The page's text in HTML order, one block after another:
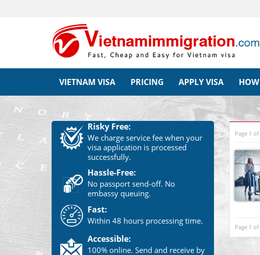
VIETNAM VISA PRICING APPLY VISA
Risky Free:
We charge service fee when your
visa application is processed
successfully.
Hassle-Free:
No passport send-off. No
embassy queuing.
Fast:
Within 48 hours processing time.
Accessible:
100% online. Send and receive by
Page 1 of
Page 1 of